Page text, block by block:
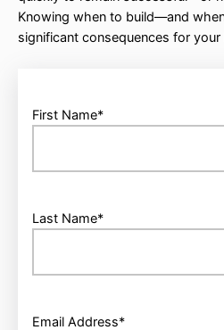
Knowing when to build—and
significant consequences for your
First Name*
Last Name*
Email Address*